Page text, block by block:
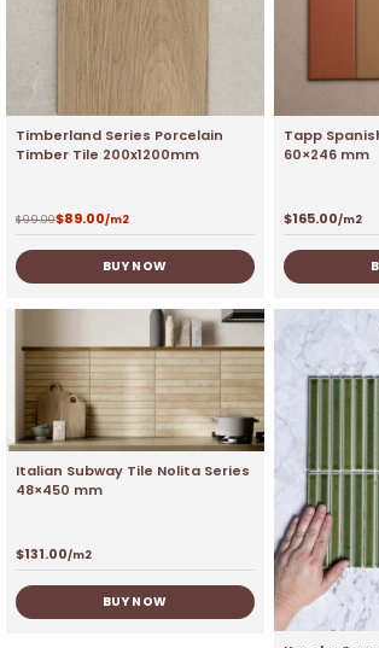
Timberland Series Porcelain
Timber Tile 200x1200mm
$99.00$89.00/m2
BUY NOW
Tapp
60×246 mm
$165.00/m2
Italian Subway Tile Nolita Series
48×450 mm
$131.00/m2
BUY NOW